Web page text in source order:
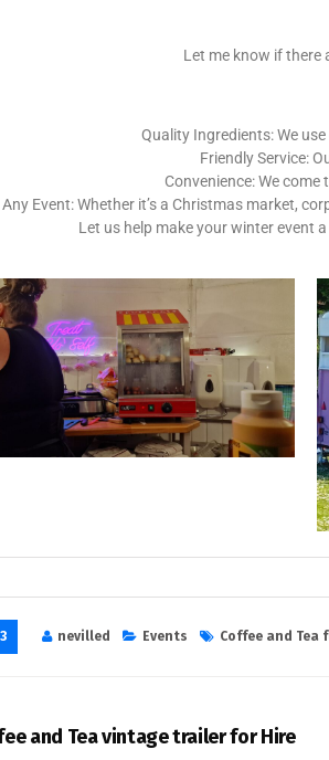
Let me know if there
Quality Ingredients: We
Friendly Service:
Convenience: We
Event: Whether it’s a Christmas market,
Let us help make your winter event
nevilled Events Coffee and Tea
and Tea vintage trailer for Hire